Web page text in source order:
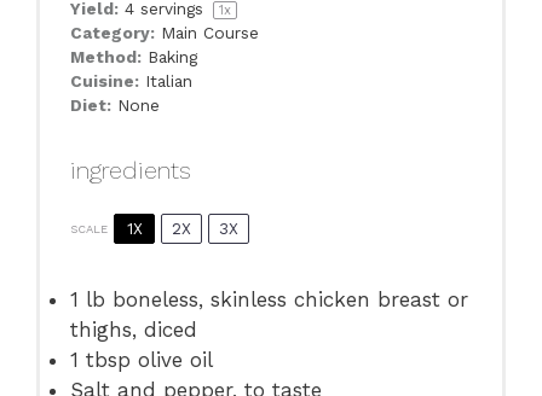
Yield: 4 servings 1x
Category: Main Course
Method: Baking
Cuisine: Italian
Diet: None
ingredients
SCALE 1X 2X 3X
1 lb boneless, skinless chicken breast or
thighs, diced
1 tbsp olive oil
Salt and pepper, to taste